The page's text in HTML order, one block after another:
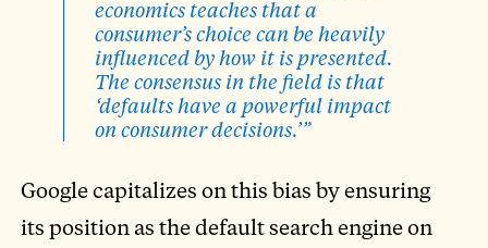
economics teaches that a
consumer’s choice can be heavily
influenced by how it is presented.
The consensus in the field is that
‘defaults have a powerful impact
on consumer decisions.’”
Google capitalizes on this bias by ensuring
its position as the default search engine on